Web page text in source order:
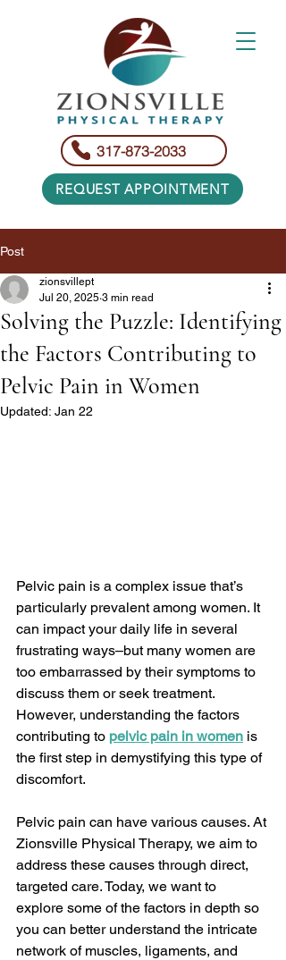
317-873-2033
REQUEST APPOINTMENT
Post
Solving the Puzzle: Identifying
the Factors Contributing to
Pelvic Pain in Women
zionsvillept
Jul 20, 2025 3 min read
Updated: Jan 22
Pelvic pain is a complex issue that’s
particularly prevalent among women. It
can impact your daily life in several
frustrating ways–but many women are
too embarrassed by their symptoms to
discuss them or seek treatment.
However, understanding the factors
contributing to pelvic pain in women is
the first step in demystifying this type of
discomfort.
Pelvic pain can have various causes. At
Zionsville Physical Therapy, we aim to
address these causes through direct,
targeted care. Today, we want to
explore some of the factors in depth so
you can better understand the intricate
network of muscles, ligaments, and